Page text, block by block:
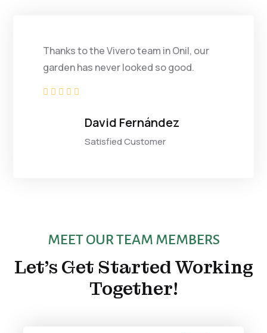
Thanks to the Vivero team in Onil, our
garden has never looked so good.
    
David Fernández
Satisfied Customer
MEET OUR TEAM MEMBERS
Let’s Get Started Working
Together!